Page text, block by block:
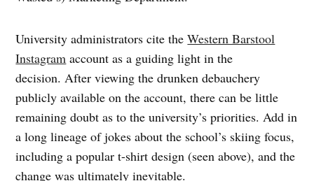
University administrators cite theWestern Barstool
Instagram account as a guiding light in the
decision. After viewing the drunken debauchery
publicly available on the account, there can be little
remaining doubt as to the university’s priorities. Add in
a long lineage of jokes about the school’s skiing focus,
including a popular t-shirt design (seen above), and the
change was ultimately inevitable.